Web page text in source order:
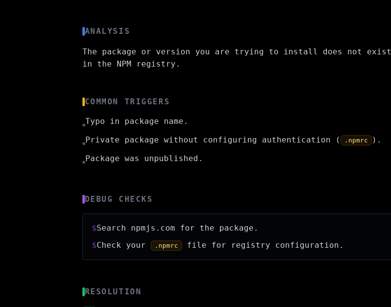
ANALYSIS
The package or version you are trying to install does not exist
in the NPM registry.
COMMON TRIGGERS
●Typo in package name.
● Private package without configuring authentication ( .npmrc ).
●Package was unpublished.
DEBUG CHECKS
$Search npmjs.com for the package.
$Check your .npmrc file for registry configuration.
RESOLUTION